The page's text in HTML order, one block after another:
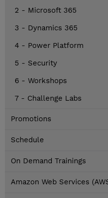
2 - Microsoft 365
3 - Dynamics 365
4 - Power Platform
5 - Security
6 - Workshops
7 - Challenge Labs
Promotions
Schedule
On Demand Trainings
Amazon Web Services